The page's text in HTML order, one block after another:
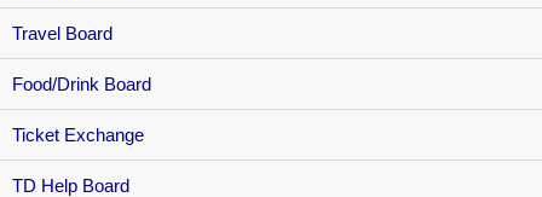
Travel Board
Food/Drink Board
Ticket Exchange
TD Help Board